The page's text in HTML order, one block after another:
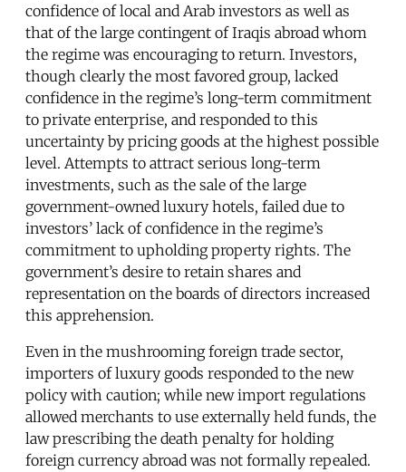
confidence of local and Arab investors as well as
that of the large contingent of Iraqis abroad whom
the regime was encouraging to return. Investors,
though clearly the most favored group, lacked
confidence in the regime’s long-term commitment
to private enterprise, and responded to this
uncertainty by pricing goods at the highest possible
level. Attempts to attract serious long-term
investments, such as the sale of the large
government-owned luxury hotels, failed due to
investors’ lack of confidence in the regime’s
commitment to upholding property rights. The
government’s desire to retain shares and
representation on the boards of directors increased
this apprehension.
Even in the mushrooming foreign trade sector,
importers of luxury goods responded to the new
policy with caution; while new import regulations
allowed merchants to use externally held funds, the
law prescribing the death penalty for holding
foreign currency abroad was not formally repealed.